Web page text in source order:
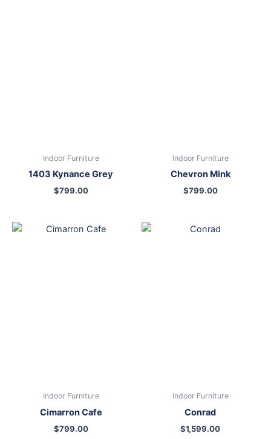
Indoor Furniture
1403 Kynance Grey
$799.00
Indoor Furniture
Chevron Mink
$799.00
Indoor Furniture
Cimarron Cafe
$799.00
Indoor Furniture
Conrad
$1,599.00